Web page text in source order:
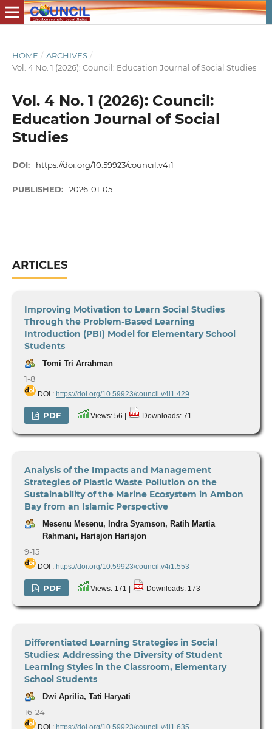
HOME / ARCHIVES /
Vol. 4 No. 1 (2026): Council: Education Journal of Social Studies
Vol. 4 No. 1 (2026): Council:
Education Journal of Social
Studies
DOI: https://doi.org/10.59923/council.v4i1
PUBLISHED: 2026-01-05
ARTICLES
Improving Motivation to Learn Social Studies
Through the Problem-Based Learning
Introduction (PBI) Model for Elementary School
Students
Tomi Tri Arrahman
1-8
DOI : https://doi.org/10.59923/council.v4i1.429
PDF Views: 56 | Downloads: 71
Analysis of the Impacts and Management
Strategies of Plastic Waste Pollution on the
Sustainability of the Marine Ecosystem in Ambon
Bay from an Islamic Perspective
Mesenu Mesenu, Indra Syamson, Ratih Martia
Rahmani, Harisjon Harisjon
9-15
DOI : https://doi.org/10.59923/council.v4i1.553
PDF Views: 171 | Downloads: 173
Differentiated Learning Strategies in Social
Studies: Addressing the Diversity of Student
Learning Styles in the Classroom, Elementary
School Students
Dwi Aprilia, Tati Haryati
16-24
DOI : https://doi.org/10.59923/council.v4i1.635